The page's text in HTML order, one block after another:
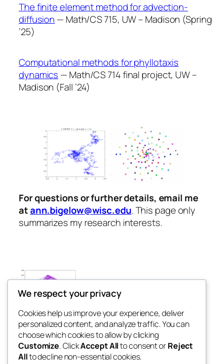
The finite element method for advection-
diffusion — Math/CS 715, UW – Madison (Spring
’25)
Computational methods for phyllotaxis
dynamics — Math/CS 714 final project, UW –
Madison (Fall ’24)
For questions or further details, email me
atann.bigelow@wisc.edu. This page only
summarizes my research interests.
Ann Bigelow
This website was last updated in May 2026.
We respect your privacy
Cookies help us improve your experience, deliver
personalized content, and analyze traffic. You can
choose which cookies to allow by clicking
Customize. ClickAccept Allto consent orReject
Allto decline non-essential cookies.